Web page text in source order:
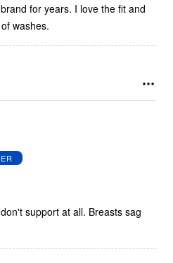
I love the fit and
washes.
support at all. Breasts sag